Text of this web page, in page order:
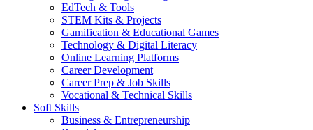
EdTech & Tools
STEM Kits & Projects
Gamification & Educational Games
Technology & Digital Literacy
Online Learning Platforms
Career Development
Career Prep & Job Skills
Vocational & Technical Skills
Soft Skills
Business & Entrepreneurship